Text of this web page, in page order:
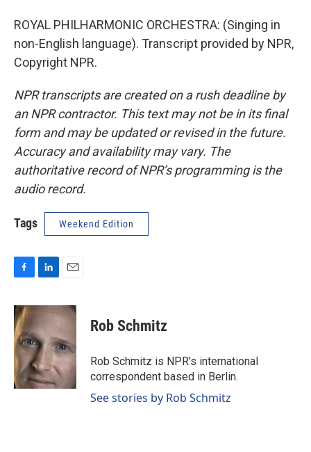
ROYAL PHILHARMONIC ORCHESTRA: (Singing in
non-English language). Transcript provided by NPR,
Copyright NPR.
NPR transcripts are created on a rush deadline by
an NPR contractor. This text may not be in its final
form and may be updated or revised in the future.
Accuracy and availability may vary. The
authoritative record of NPR’s programming is the
audio record.
Tags Weekend Edition
c
e
b
o
o
k
n
e
d
I
n
a
i
l
Rob Schmitz
Rob Schmitz is NPR's international
correspondent based in Berlin.
See stories by Rob Schmitz